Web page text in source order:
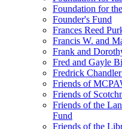
Foundation for
Founder's Fund
Frances Reed
Francis W. and
Frank and
Fred and Gayle
Fredrick
Friends of
Friends of
Friends of the
Fund
Friends of the